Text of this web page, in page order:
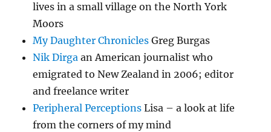
lives in a small village on the North York
Moors
My Daughter Chronicles Greg Burgas
Nik Dirga an American journalist who
emigrated to New Zealand in 2006; editor
and freelance writer
Peripheral Perceptions Lisa – a look at life
from the corners of my mind